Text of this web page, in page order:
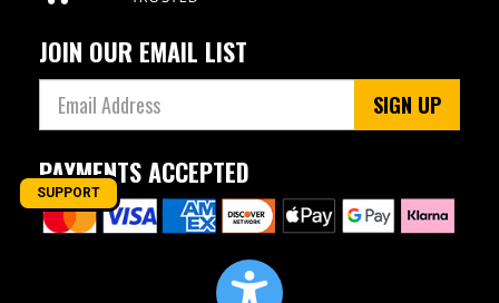
JOIN OUR EMAIL LIST
SIGN UP
PAYMENTS ACCEPTED
SUPPORT